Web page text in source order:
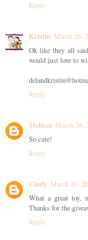
Reply
Kristin March 26,
Ok like they all
would just love to
Reply
Melissa March 26,
So cute!
Reply
Cindy March 26,
What a great toy,
Thanks for the
Reply